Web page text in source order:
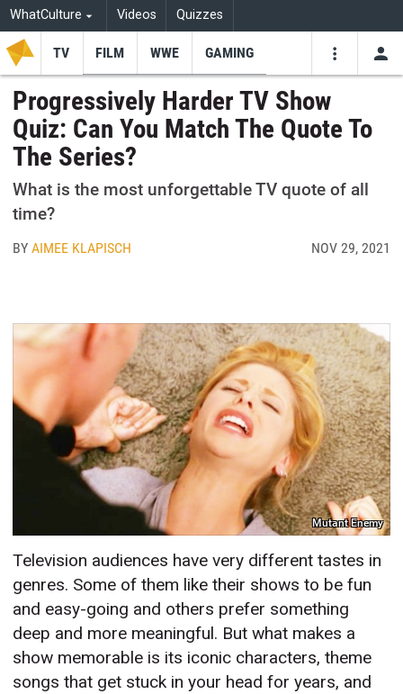
WhatCulture Videos Quizzes
Youtube
TV FILM WWE GAMING
Progressively Harder TV Show
Quiz: Can You Match The Quote To
The Series?
What is the most unforgettable TV quote of all
time?
BYAIMEE KLAPISCH NOV 29, 2021
Mutant Enemy
Television audiences have very different tastes in
genres. Some of them like their shows to be fun
and easy-going and others prefer something
deep and more meaningful. But what makes a
show memorable is its iconic characters, theme
songs that get stuck in your head for years, and